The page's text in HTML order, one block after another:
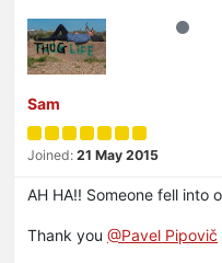
Sam
Joined: 21 May 2015
AH HA!! Someone fell into
Thank you @Pavel Pipovič